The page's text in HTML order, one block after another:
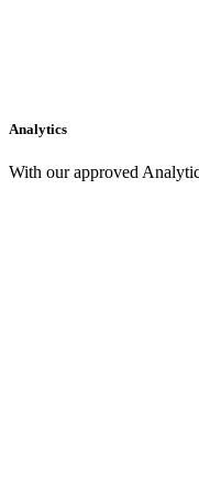
Analytics
With our approved